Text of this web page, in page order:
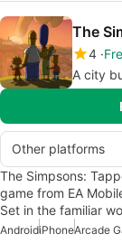
The
4
A city
Other platforms
The Simpsons:
game from EA
Set in the familiar
AndroidiPhoneArcade